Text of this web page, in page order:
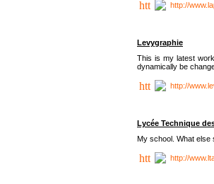
http://
Levygraphie
This is my latest
dynamically be
http://
Lycée Technique
My school. What else
http://